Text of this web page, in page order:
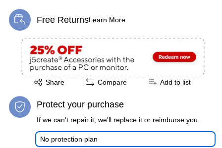
Free ReturnsLearn More
Exited tooltip
Share
Exited tooltip Compare Add to list
Protect your purchase
If we can't repair it, we'll replace it or reimburse you.
No protection plan